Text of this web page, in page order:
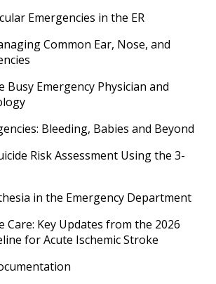
Emergencies in the ER
Common Ear, Nose, and
Emergency Physician and
Bleeding, Babies and Beyond
Risk Assessment Using the 3-
in the Emergency Department
Care: Key Updates from the 2026
for Acute Ischemic Stroke